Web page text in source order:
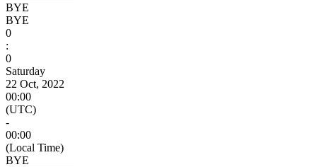
BYE
BYE
0
:
0
Saturday
22 Oct, 2022
00:00
(UTC)
-
00:00
(Local Time)
BYE